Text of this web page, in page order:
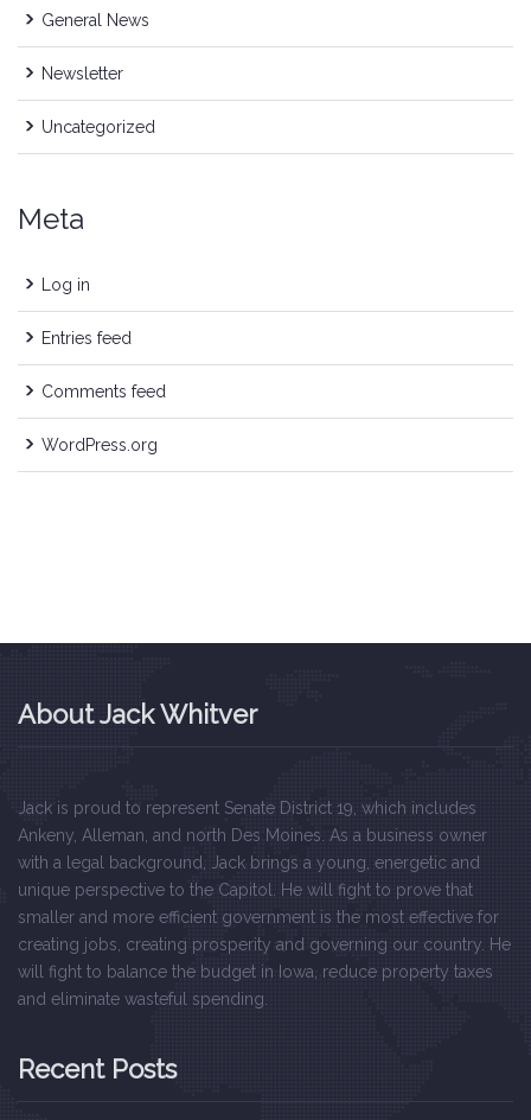
General News
Newsletter
Uncategorized
Meta
Log in
Entries feed
Comments feed
WordPress.org
About Jack Whitver
Jack is proud to represent Senate District 19, which includes
Ankeny, Alleman, and north Des Moines. As a business owner
with a legal background, Jack brings a young, energetic and
unique perspective to the Capitol. He will fight to prove that
smaller and more efficient government is the most effective for
creating jobs, creating prosperity and governing our country. He
will fight to balance the budget in Iowa, reduce property taxes
and eliminate wasteful spending.
Recent Posts